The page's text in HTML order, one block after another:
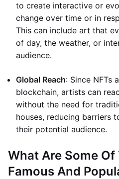
to create interactive or
change over time or in
This can include art that
of day, the weather, or
audience.
Global Reach: Since NFTs
blockchain, artists can
without the need for
houses, reducing barriers
their potential audience.
What Are Some
Famous And